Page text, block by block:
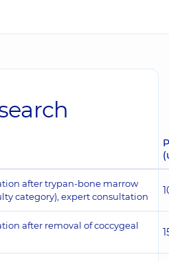
after trypan-bone marrow
category), expert consultation
after removal of coccygeal